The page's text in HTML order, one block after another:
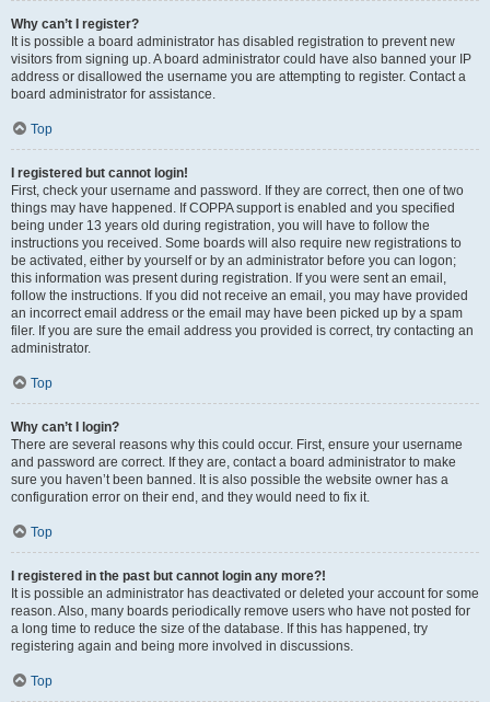
Why can’t I register?
It is possible a board administrator has disabled registration to prevent new
visitors from signing up. A board administrator could have also banned your IP
address or disallowed the username you are attempting to register. Contact a
board administrator for assistance.
Top
I registered but cannot login!
First, check your username and password. If they are correct, then one of two
things may have happened. If COPPA support is enabled and you specified
being under 13 years old during registration, you will have to follow the
instructions you received. Some boards will also require new registrations to
be activated, either by yourself or by an administrator before you can logon;
this information was present during registration. If you were sent an email,
follow the instructions. If you did not receive an email, you may have provided
an incorrect email address or the email may have been picked up by a spam
filer. If you are sure the email address you provided is correct, try contacting an
administrator.
Top
Why can’t I login?
There are several reasons why this could occur. First, ensure your username
and password are correct. If they are, contact a board administrator to make
sure you haven’t been banned. It is also possible the website owner has a
configuration error on their end, and they would need to fix it.
Top
I registered in the past but cannot login any more?!
It is possible an administrator has deactivated or deleted your account for some
reason. Also, many boards periodically remove users who have not posted for
a long time to reduce the size of the database. If this has happened, try
registering again and being more involved in discussions.
Top